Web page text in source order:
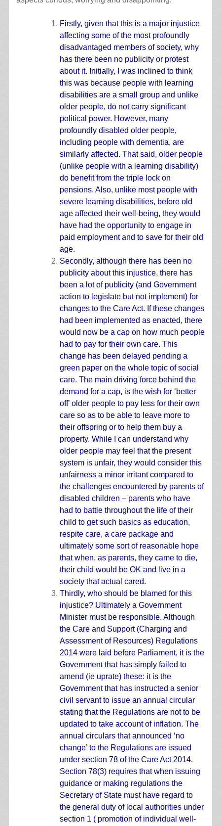
Firstly, given that this is a major injustice
affecting some of the most profoundly
disadvantaged members of society, why
has there been no publicity or protest
about it. Initially, I was inclined to think
this was because people with learning
disabilities are a small group and unlike
older people, do not carry significant
political power. However, many
profoundly disabled older people,
including people with dementia, are
similarly affected. That said, older people
(unlike people with a learning disability)
do benefit from the triple lock on
pensions. Also, unlike most people with
severe learning disabilities, before old
age affected their well-being, they would
have had the opportunity to engage in
paid employment and to save for their old
age.
Secondly, although there has been no
publicity about this injustice, there has
been a lot of publicity (and Government
action to legislate but not implement) for
changes to the Care Act. If these changes
had been implemented as enacted, there
would now be a cap on how much people
had to pay for their own care. This
change has been delayed pending a
green paper on the whole topic of social
care. The main driving force behind the
demand for a cap, is the wish for ‘better
off’ older people to pay less for their own
care so as to be able to leave more to
their offspring or to help them buy a
property. While I can understand why
older people may feel that the present
system is unfair, they would consider this
unfairness a minor irritant compared to
the challenges encountered by parents of
disabled children – parents who have
had to battle throughout the life of their
child to get such basics as education,
respite care, a care package and
ultimately some sort of reasonable hope
that when, as parents, they came to die,
their child would be OK and live in a
society that actual cared.
Thirdly, who should be blamed for this
injustice? Ultimately a Government
Minister must be responsible. Although
the Care and Support (Charging and
Assessment of Resources) Regulations
2014 were laid before Parliament, it is the
Government that has simply failed to
amend (ie uprate) these: it is the
Government that has instructed a senior
civil servant to issue an annual circular
stating that the Regulations are not to be
updated to take account of inflation. The
annual circulars that announced ‘no
change’ to the Regulations are issued
under section 78 of the Care Act 2014.
Section 78(3) requires that when issuing
guidance or making regulations the
Secretary of State must have regard to
the general duty of local authorities under
section 1 ( promotion of individual well-